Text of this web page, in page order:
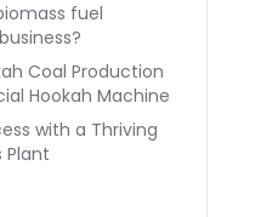
fuel
Coal Production
Hookah Machine
with a Thriving
Plant